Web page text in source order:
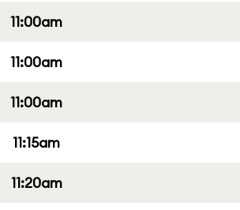
11:00am
11:00am
11:00am
11:15am
11:20am